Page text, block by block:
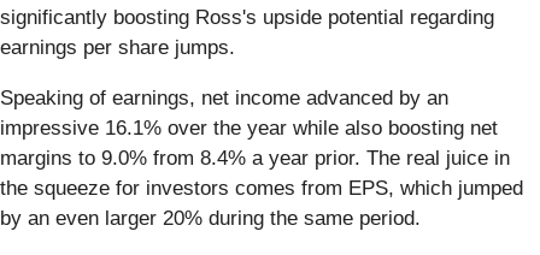
significantly boosting Ross's upside potential regarding
earnings per share jumps.
Speaking of earnings, net income advanced by an
impressive 16.1% over the year while also boosting net
margins to 9.0% from 8.4% a year prior. The real juice in
the squeeze for investors comes from EPS, which jumped
by an even larger 20% during the same period.